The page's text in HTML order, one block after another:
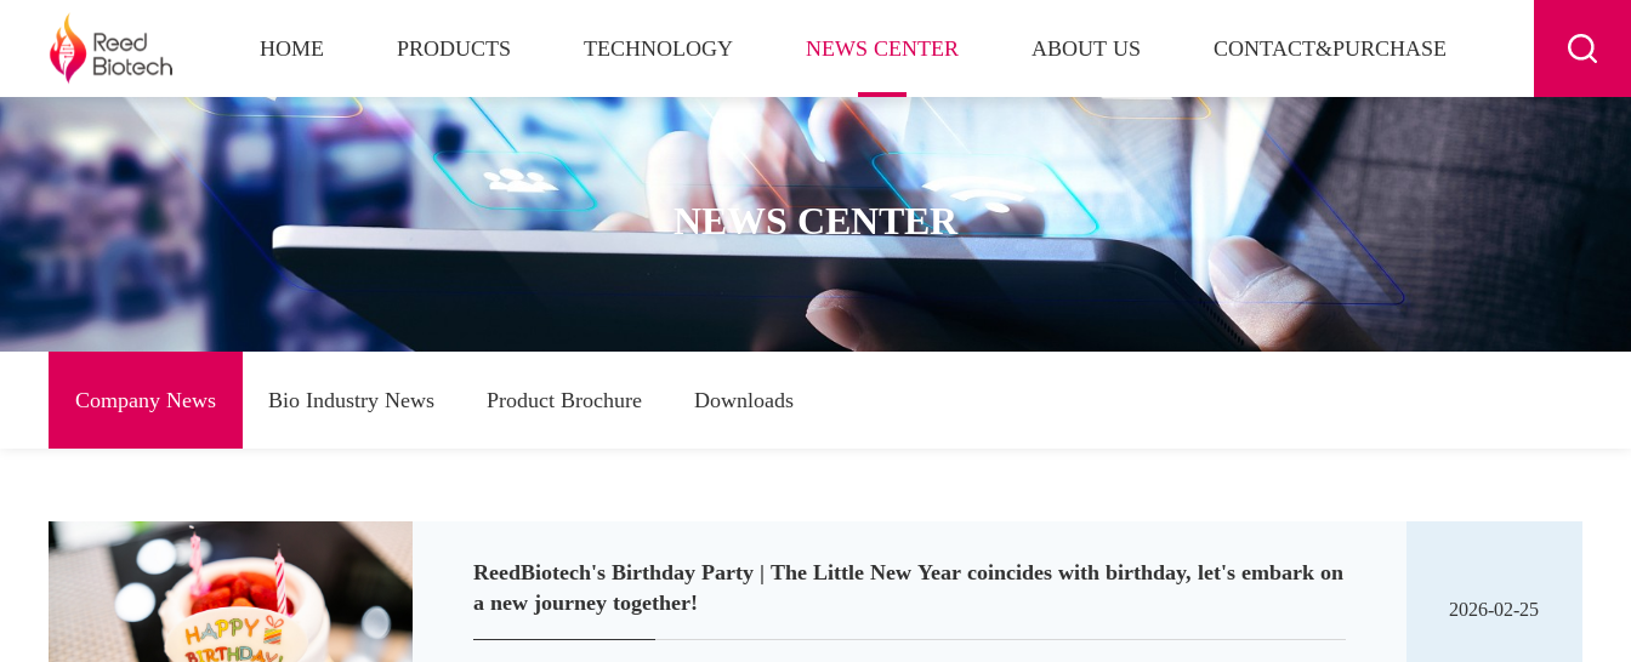
HOME PRODUCTS TECHNOLOGY NEWS CENTER ABOUT US CONTACT&PURCHASE
NEWS CENTER
Company News Bio Industry News Product Brochure Downloads
ReedBiotech's Birthday Party | The Little New Year coincides with birthday, let's embark on
a new journey together!
2026-02-25